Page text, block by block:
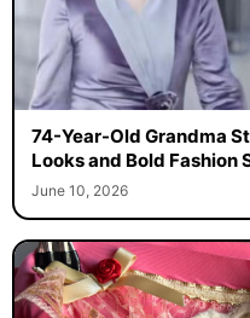
74-Year-Old Grandma
Looks and Bold Fashion
June 10, 2026